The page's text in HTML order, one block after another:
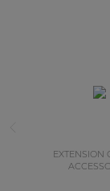
EXTENSION